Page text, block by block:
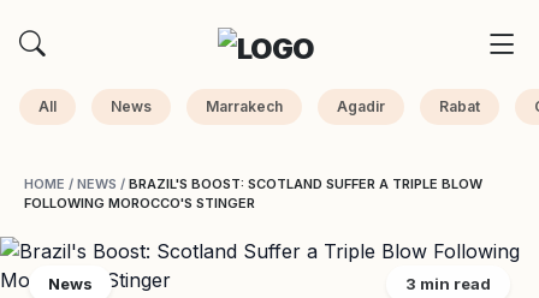
All News Marrakech Agadir Rabat
HOME / NEWS / BRAZIL'S BOOST: SCOTLAND SUFFER A TRIPLE BLOW
FOLLOWING MOROCCO'S STINGER
News 3 min read